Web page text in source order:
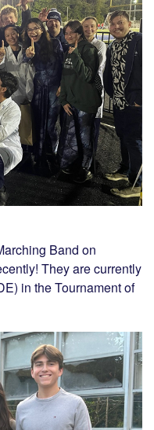
Band on
They are currently
in the Tournament of